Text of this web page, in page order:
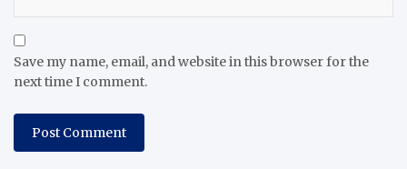
Save my name, email, and website in this browser for the
next time I comment.